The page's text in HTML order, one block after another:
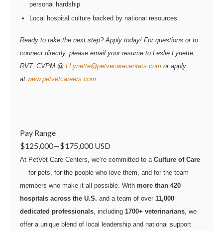
personal hardship
Local hospital culture backed by national resources
Ready to take the next step? Apply today! For questions or to
connect directly, please email your resume to Leslie Lynette,
RVT, CVPM @ LLynette@petvecarecenters.com or apply
at www.petvetcareers.com
Pay Range
$125,000—$175,000 USD
At PetVet Care Centers, we’re committed to a Culture of Care
— for pets, for the people who love them, and for the team
members who make it all possible. With more than 420
hospitals across the U.S. and a team of over 11,000
dedicated professionals, including 1700+ veterinarians, we
offer a unique blend of local leadership and national support